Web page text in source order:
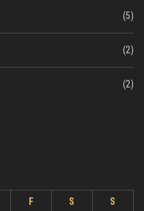
(5)
(2)
(2)
F S S